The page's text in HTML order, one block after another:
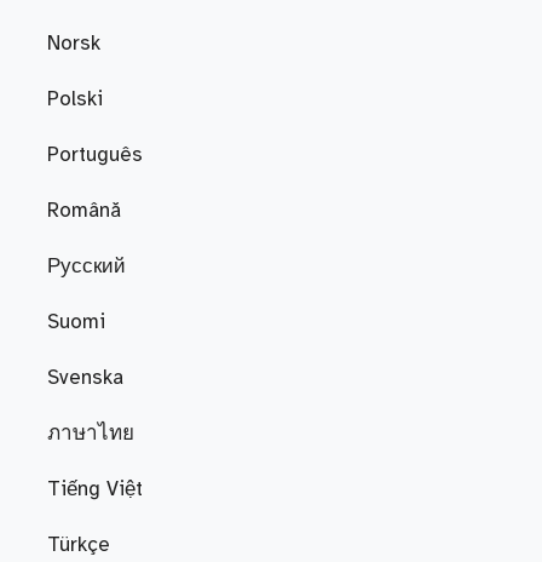
Norsk
Polski
Português
Română
Русский
Suomi
Svenska
ภาษาไทย
Tiếng Việt
Türkçe